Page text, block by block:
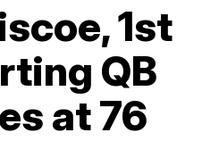
1st
QB
at 76